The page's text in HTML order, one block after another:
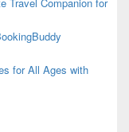
for All Ages with